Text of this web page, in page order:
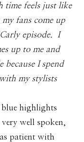
time feels just like
fans come up
episode. I
up to me and
because I spend
my stylists
blue highlights
well spoken,
patient with